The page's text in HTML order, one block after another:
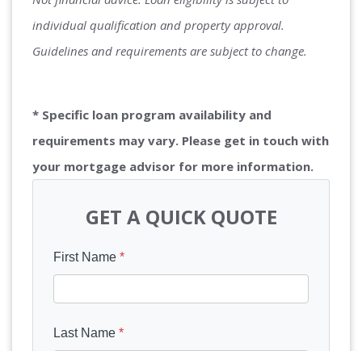
individual qualification and property approval.
Guidelines and requirements are subject to change.
* Specific loan program availability and
requirements may vary. Please get in touch with
your mortgage advisor for more information.
GET A QUICK QUOTE
First Name *
Last Name *